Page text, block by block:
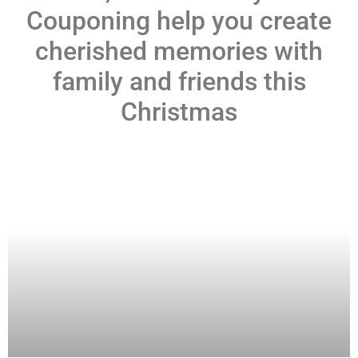
Couponing help you create
cherished memories with
family and friends this
Christmas